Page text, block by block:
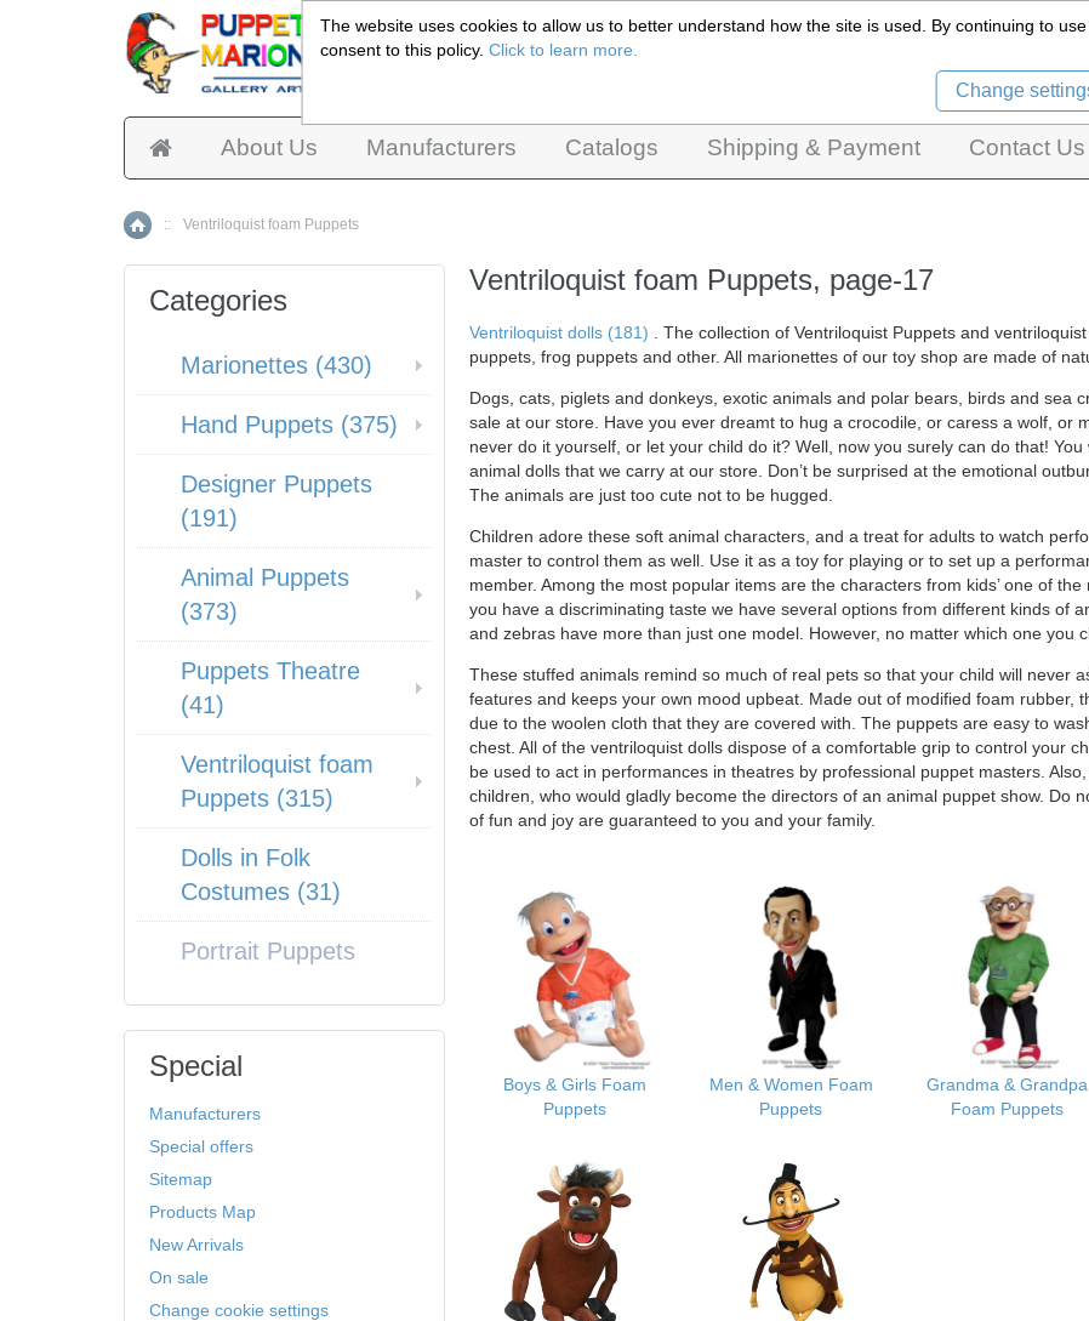
About Us Manufacturers Catalogs Shipping & Payment Contact Us
Home
:: Ventriloquist foam Puppets
Ventriloquist foam Puppets, page-17
Ventriloquist dolls (181)
. The collection of Ventriloquist Puppets and
puppets, frog puppets and other. All marionettes of our toy shop are made of
Dogs, cats, piglets and donkeys, exotic animals and polar bears, birds and sea
sale at our store. Have you ever dreamt to hug a crocodile, or caress a wolf, or
never do it yourself, or let your child do it? Well, now you surely can do that!
animal dolls that we carry at our store. Don’t be surprised at the emotional
The animals are just too cute not to be hugged.
Children adore these soft animal characters, and a treat for adults to watch
master to control them as well. Use it as a toy for playing or to set up a
member. Among the most popular items are the characters from kids’ one of
you have a discriminating taste we have several options from different kinds of
and zebras have more than just one model. However, no matter which one you
These stuffed animals remind so much of real pets so that your child will never
features and keeps your own mood upbeat. Made out of modified foam rubber,
due to the woolen cloth that they are covered with. The puppets are easy to
chest. All of the ventriloquist dolls dispose of a comfortable grip to control your
be used to act in performances in theatres by professional puppet masters.
children, who would gladly become the directors of an animal puppet show. Do
of fun and joy are guaranteed to you and your family.
Boys & Girls Foam
Puppets
Men & Women Foam
Puppets
Grandma & Grandpa
Foam Puppets
Categories
Marionettes (430)
Hand Puppets (375)
Designer Puppets
(191)
Animal Puppets
(373)
Puppets Theatre
(41)
Ventriloquist foam
Puppets (315)
Dolls in Folk
Costumes (31)
Portrait Puppets
Special
Manufacturers
Special offers
Sitemap
Products Map
New Arrivals
On sale
Change cookie settings
Czech Puppets Marionettes,
The website uses cookies to allow us to better understand how the site is used. By continuing to
consent to this policy.Click to learn more.
Change